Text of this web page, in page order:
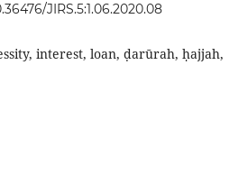
JIRS.5:1.06.2020.08
interest, loan, ḍarūrah, ḥajjah,